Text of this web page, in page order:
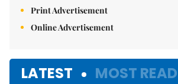
Print Advertisement
Online Advertisement
LATEST MOST READ